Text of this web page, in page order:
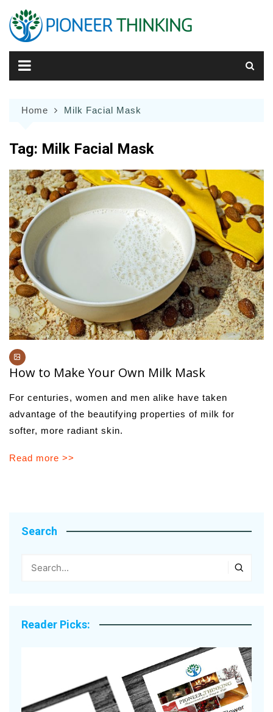
content
Home Milk Facial Mask
Tag: Milk Facial Mask
How to Make Your Own Milk Mask
For centuries, women and men alike have taken
advantage of the beautifying properties of milk for
softer, more radiant skin.
Read more >>
Search
Reader Picks: